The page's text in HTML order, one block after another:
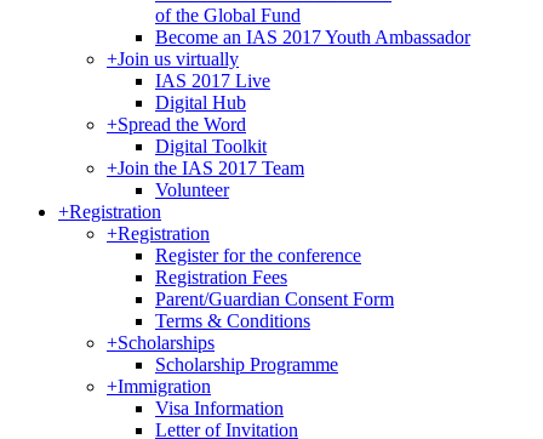
of the Global Fund
Become an IAS 2017 Youth Ambassador
+Join us virtually
IAS 2017 Live
Digital Hub
+Spread the Word
Digital Toolkit
+Join the IAS 2017 Team
Volunteer
+Registration
+Registration
Register for the conference
Registration Fees
Parent/Guardian Consent Form
Terms & Conditions
+Scholarships
Scholarship Programme
+Immigration
Visa Information
Letter of Invitation